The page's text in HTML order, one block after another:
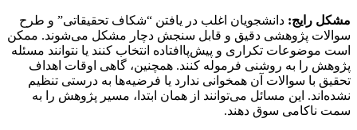
مشکل رایج: دانشجویان اغلب در یافتن “شکاف تحقیقاتی” و طرح
سوالات پژوهشی دقیق و قابل سنجش دچار مشکل می‌شوند. ممکن
است موضوعات تکراری و پیش‌پاافتاده انتخاب کنند یا نتوانند مسئله
پژوهش را به روشنی فرموله کنند. همچنین، گاهی اوقات اهداف
تحقیق با سوالات آن همخوانی ندارد یا فرضیه‌ها به درستی تنظیم
نشده‌اند. این مسائل می‌توانند از همان ابتدا، مسیر پژوهش را به
سمت ناکامی سوق دهند.